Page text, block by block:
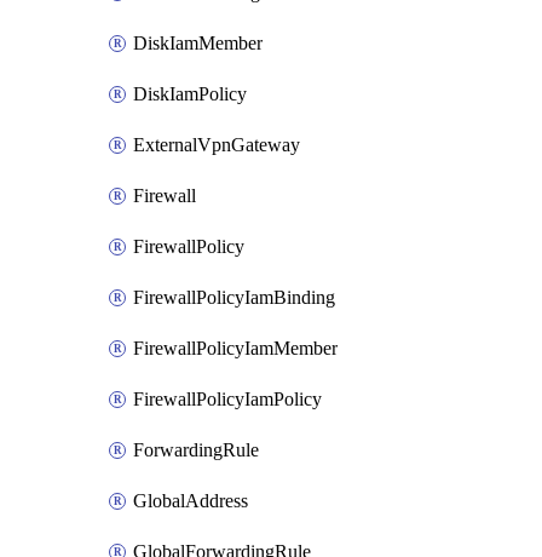
DiskIamMember
DiskIamPolicy
ExternalVpnGateway
Firewall
FirewallPolicy
FirewallPolicyIamBinding
FirewallPolicyIamMember
FirewallPolicyIamPolicy
ForwardingRule
GlobalAddress
GlobalForwardingRule